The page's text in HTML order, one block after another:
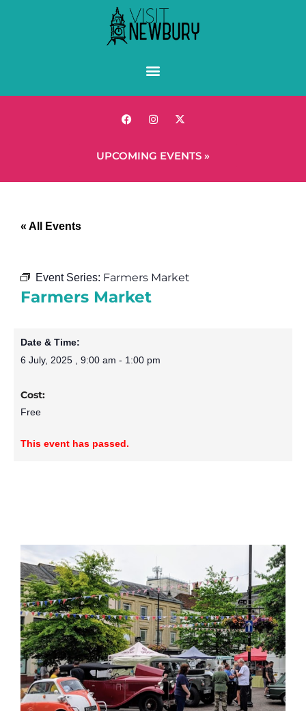
UPCOMING EVENTS »
« All Events
Event Series: Farmers Market
Farmers Market
Date & Time:
6 July, 2025 , 9:00 am - 1:00 pm
Cost:
Free
This event has passed.